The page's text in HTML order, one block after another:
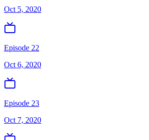
Oct 5, 2020
Episode 22
Oct 6, 2020
Episode 23
Oct 7, 2020